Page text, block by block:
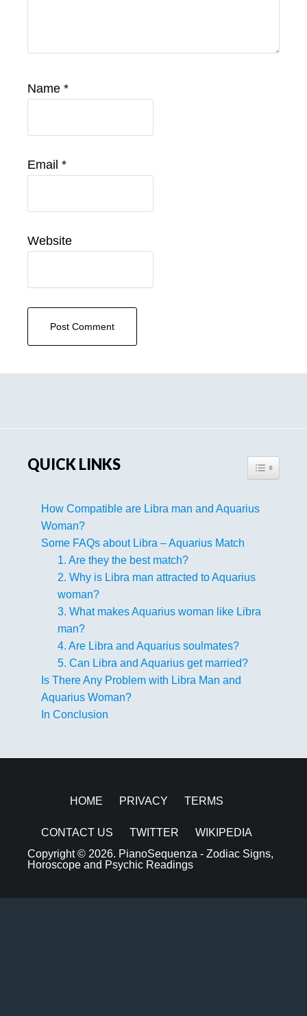
Name *
Email *
Website
QUICK LINKS TOGGLE
How Compatible are Libra man and Aquarius
Woman?
Some FAQs about Libra – Aquarius Match
1. Are they the best match?
2. Why is Libra man attracted to Aquarius
woman?
3. What makes Aquarius woman like Libra
man?
4. Are Libra and Aquarius soulmates?
5. Can Libra and Aquarius get married?
Is There Any Problem with Libra Man and
Aquarius Woman?
In Conclusion
HOME PRIVACY TERMS
CONTACT US TWITTER
WIKIPEDIA
Copyright © 2026. PianoSequenza - Zodiac Signs,
Horoscope and Psychic Readings